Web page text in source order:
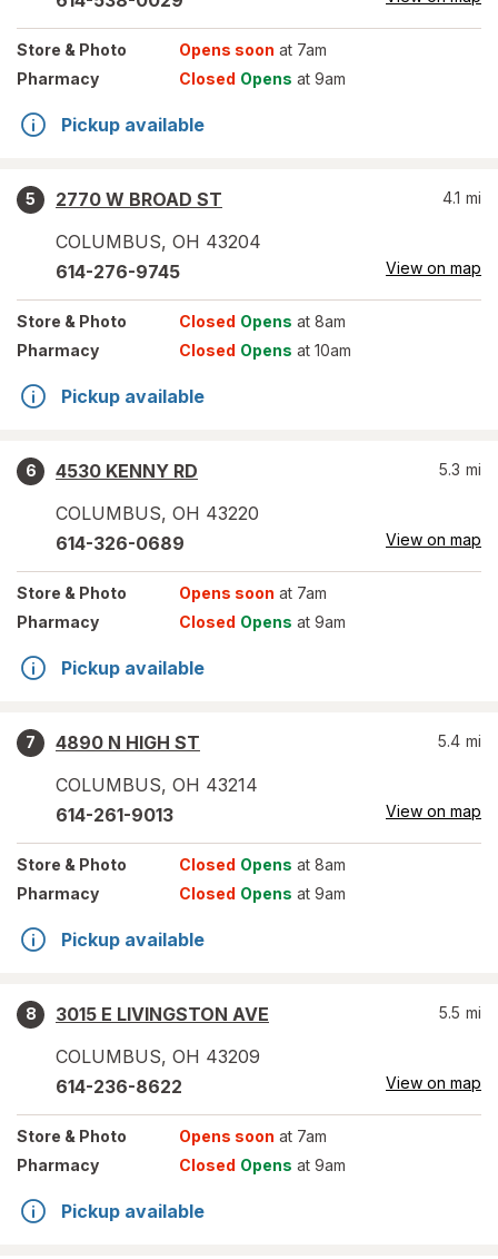
Store & Photo Opens soon at 7am
Pharmacy
Closed Opens at 9am
Pickup available
5
2770 W BROAD ST
COLUMBUS, OH 43204
4.1 mi
614-276-9745 View on map
Store & Photo Closed Opens at 8am
Pharmacy
Closed Opens at 10am
Pickup available
6
4530 KENNY RD
COLUMBUS, OH 43220
5.3 mi
614-326-0689 View on map
Store & Photo Opens soon at 7am
Pharmacy
Closed Opens at 9am
Pickup available
7
4890 N HIGH ST
COLUMBUS, OH 43214
5.4 mi
614-261-9013 View on map
Store & Photo Closed Opens at 8am
Pharmacy
Closed Opens at 9am
Pickup available
8
3015 E LIVINGSTON AVE
COLUMBUS, OH 43209
5.5 mi
614-236-8622 View on map
Store & Photo Opens soon at 7am
Pharmacy
Closed Opens at 9am
Pickup available